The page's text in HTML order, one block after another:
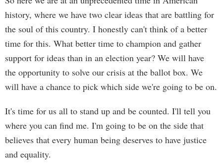
history, where we have two clear ideas that are battling for
the soul of this country. I honestly can't think of a better
time for this. What better time to champion and gather
support for ideas than in an election year? We will have
the opportunity to solve our crisis at the ballot box. We
will have a chance to pick which side we're going to be on.
It's time for us all to stand up and be counted. I'll tell you
where you can find me. I'm going to be on the side that
believes that every human being deserves to have justice
and equality.